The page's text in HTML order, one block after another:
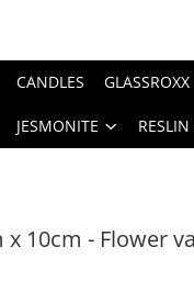
CANDLES GLASSROXX
JESMONITE RESLIN
10cm - Flower